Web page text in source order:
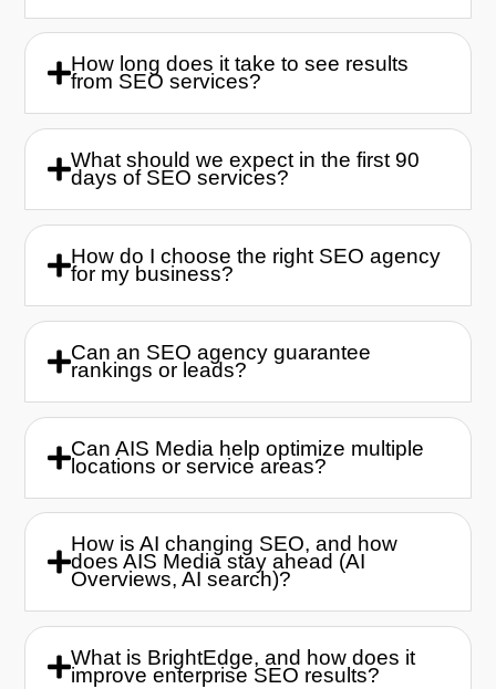
How long does it take to see results
from SEO services?
What should we expect in the first 90
days of SEO services?
How do I choose the right SEO agency
for my business?
Can an SEO agency guarantee
rankings or leads?
Can AIS Media help optimize multiple
locations or service areas?
How is AI changing SEO, and how
does AIS Media stay ahead (AI
Overviews, AI search)?
What is BrightEdge, and how does it
improve enterprise SEO results?